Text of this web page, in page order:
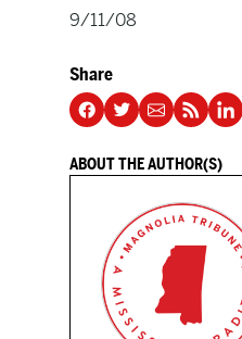
9/11/08
Share
ABOUT THE AUTHOR(S)